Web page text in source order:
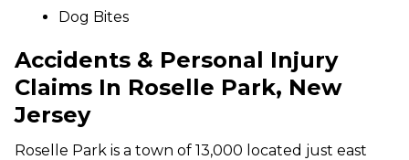
Dog Bites
Accidents & Personal Injury
Claims In Roselle Park, New
Jersey
Roselle Park is a town of 13,000 located just east